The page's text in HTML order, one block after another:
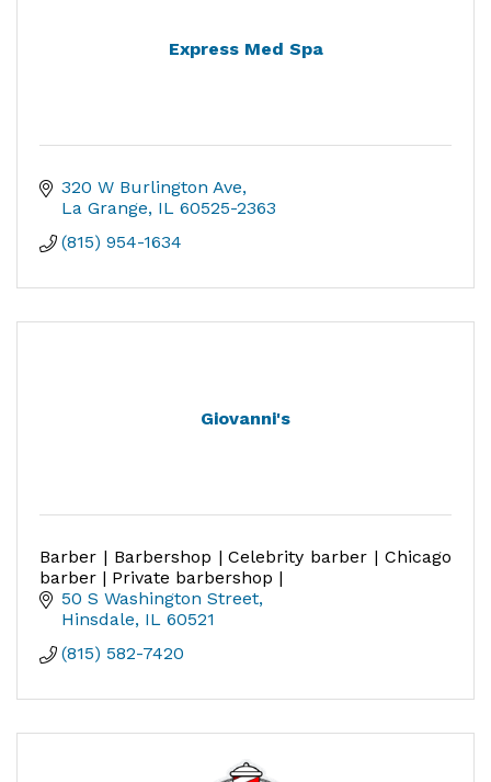
Express Med Spa
320 W Burlington Ave
La Grange IL 60525-2363
(815) 954-1634
Giovanni's
Barber | Barbershop | Celebrity barber | Chicago
barber | Private barbershop |
50 S Washington Street
Hinsdale IL 60521
(815) 582-7420